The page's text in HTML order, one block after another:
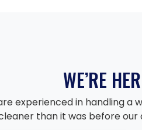
WE’RE
experienced in handling a
than it was before our